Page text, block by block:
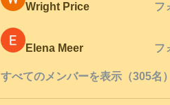
Wright Price フ
Elena Meer フ
すべてのメンバーを表示（305名）